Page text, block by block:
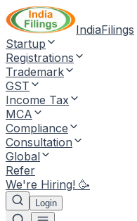
IndiaFilings
Startup
Registrations
Trademark
GST
Income Tax
MCA
Compliance
Consultation
Global
Refer
We're Hiring! 🥳
Login